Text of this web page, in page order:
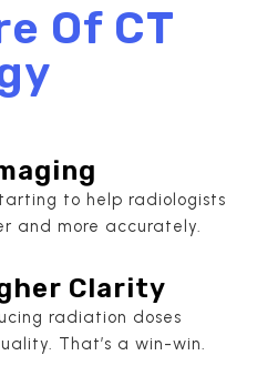
Of CT
to help radiologists
and more accurately.
Clarity
radiation doses
That’s a win-win.